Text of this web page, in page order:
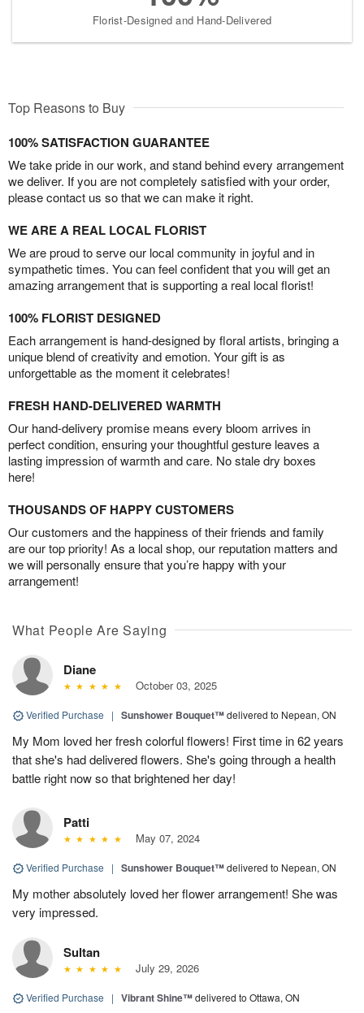
Florist-Designed and Hand-Delivered
Top Reasons to Buy
100% SATISFACTION GUARANTEE
We take pride in our work, and stand behind every arrangement
we deliver. If you are not completely satisfied with your order,
please contact us so that we can make it right.
WE ARE A REAL LOCAL FLORIST
We are proud to serve our local community in joyful and in
sympathetic times. You can feel confident that you will get an
amazing arrangement that is supporting a real local florist!
100% FLORIST DESIGNED
Each arrangement is hand-designed by floral artists, bringing a
unique blend of creativity and emotion. Your gift is as
unforgettable as the moment it celebrates!
FRESH HAND-DELIVERED WARMTH
Our hand-delivery promise means every bloom arrives in
perfect condition, ensuring your thoughtful gesture leaves a
lasting impression of warmth and care. No stale dry boxes
here!
THOUSANDS OF HAPPY CUSTOMERS
Our customers and the happiness of their friends and family
are our top priority! As a local shop, our reputation matters and
we will personally ensure that you’re happy with your
arrangement!
What People Are Saying
Diane
October 03, 2025
Verified Purchase | Sunshower Bouquet™delivered to Nepean, ON
My Mom loved her fresh colorful flowers! First time in 62 years
that she's had delivered flowers. She's going through a health
battle right now so that brightened her day!
Patti
May 07, 2024
Verified Purchase | Sunshower Bouquet™delivered to Nepean, ON
My mother absolutely loved her flower arrangement! She was
very impressed.
Sultan
July 29, 2026
Verified Purchase | Vibrant Shine™delivered to Ottawa, ON